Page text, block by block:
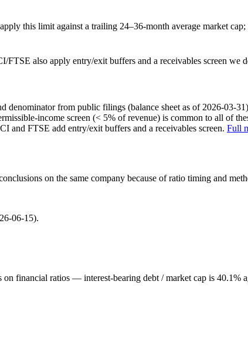
this limit against a trailing 24–36-month average market
FTSE also apply entry/exit buffers and a receivables screen we
denominator from public filings (balance sheet as of 2026-03-31)
income screen (< 5% of revenue) is common to all of
and FTSE add entry/exit buffers and a receivables screen. Full
on the same company because of ratio timing and
06-15).
financial ratios — interest-bearing debt / market cap is 40.1%